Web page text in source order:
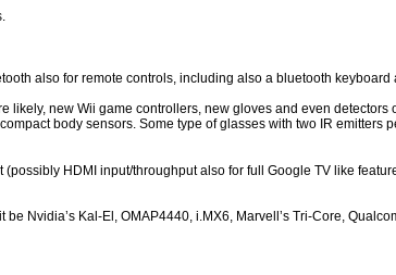
also for remote controls, including also a bluetooth
new Wii game controllers, new gloves and even detectors
body sensors. Some type of glasses with two IR emitters
HDMI input/throughput also for full Google TV like
Nvidia’s Kal-El, OMAP4440, i.MX6, Marvell’s Tri-Core,